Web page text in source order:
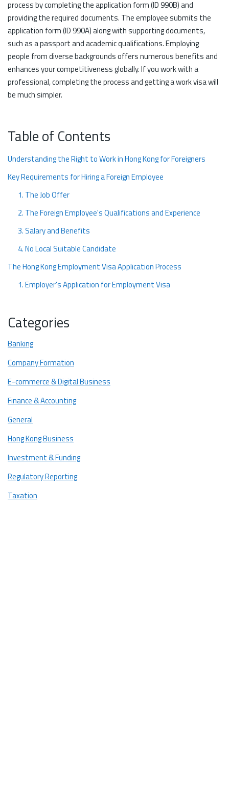
process by completing the application form (ID 990B) and
providing the required documents. The employee submits the
application form (ID 990A) along with supporting documents,
such as a passport and academic qualifications. Employing
people from diverse backgrounds offers numerous benefits and
enhances your competitiveness globally. If you work with a
professional, completing the process and getting a work visa will
be much simpler.
Table of Contents
Understanding the Right to Work in Hong Kong for Foreigners
Key Requirements for Hiring a Foreign Employee
1. The Job Offer
2. The Foreign Employee's Qualifications and Experience
3. Salary and Benefits
4. No Local Suitable Candidate
The Hong Kong Employment Visa Application Process
1. Employer's Application for Employment Visa
3. Submission and Processing
4. Visa Approval and Collection
2. Employee Costs
Post-Arrival Procedures and Employer Responsibilities
Start Your International Hiring Journey in Hong Kong
Categories
Banking
Company Formation
E-commerce & Digital Business
Finance & Accounting
General
Hong Kong Business
Investment & Funding
Regulatory Reporting
Taxation